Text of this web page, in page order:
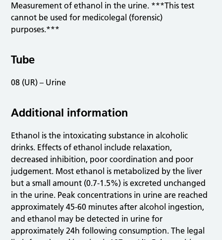
Measurement of ethanol in the urine. ***This test
cannot be used for medicolegal (forensic)
purposes.***
Tube
08 (UR) – Urine
Additional information
Ethanol is the intoxicating substance in alcoholic
drinks. Effects of ethanol include relaxation,
decreased inhibition, poor coordination and poor
judgement. Most ethanol is metabolized by the liver
but a small amount (0.7-1.5%) is excreted unchanged
in the urine. Peak concentrations in urine are reached
approximately 45-60 minutes after alcohol ingestion,
and ethanol may be detected in urine for
approximately 24h following consumption. The legal